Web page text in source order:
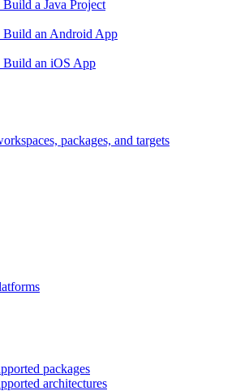
a Java Project
Build an Android App
Build an iOS App
packages, and targets
packages
architectures